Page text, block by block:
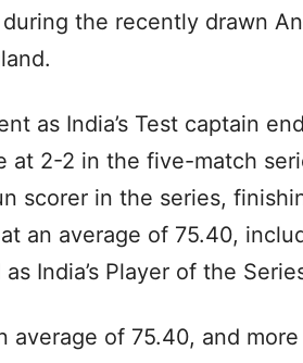
the recently drawn
as India’s Test captain
at 2-2 in the five-match
scorer in the series,
an average of 75.40,
India’s Player of the
average of 75.40, and